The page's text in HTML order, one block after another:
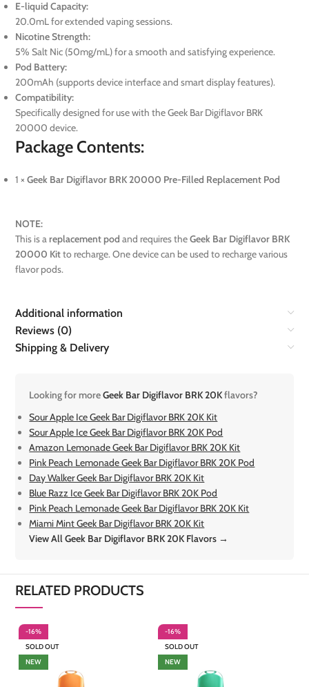
E-liquid Capacity:
20.0mL for extended vaping sessions.
Nicotine Strength:
5% Salt Nic (50mg/mL) for a smooth and satisfying experience.
Pod Battery:
200mAh (supports device interface and smart display features).
Compatibility:
Specifically designed for use with the Geek Bar Digiflavor BRK
20000 device.
Package Contents:
1 ×Geek Bar Digiflavor BRK 20000 Pre-Filled Replacement Pod
NOTE:
This is areplacement pod and requires theGeek Bar Digiflavor BRK
20000 Kitto recharge. One device can be used to recharge various
flavor pods.
Additional information
Reviews (0)
Shipping & Delivery
Looking for moreGeek Bar Digiflavor BRK 20Kflavors?
Sour Apple Ice Geek Bar Digiflavor BRK 20K Kit
Sour Apple Ice Geek Bar Digiflavor BRK 20K Pod
Amazon Lemonade Geek Bar Digiflavor BRK 20K Kit
Pink Peach Lemonade Geek Bar Digiflavor BRK 20K Pod
Day Walker Geek Bar Digiflavor BRK 20K Kit
Blue Razz Ice Geek Bar Digiflavor BRK 20K Pod
Pink Peach Lemonade Geek Bar Digiflavor BRK 20K Kit
Miami Mint Geek Bar Digiflavor BRK 20K Kit
View All Geek Bar Digiflavor BRK 20K Flavors →
RELATED PRODUCTS
-16%
SOLD OUT
NEW
-16%
SOLD OUT
NEW